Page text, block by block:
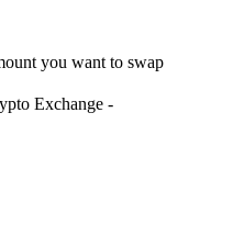
you want to swap